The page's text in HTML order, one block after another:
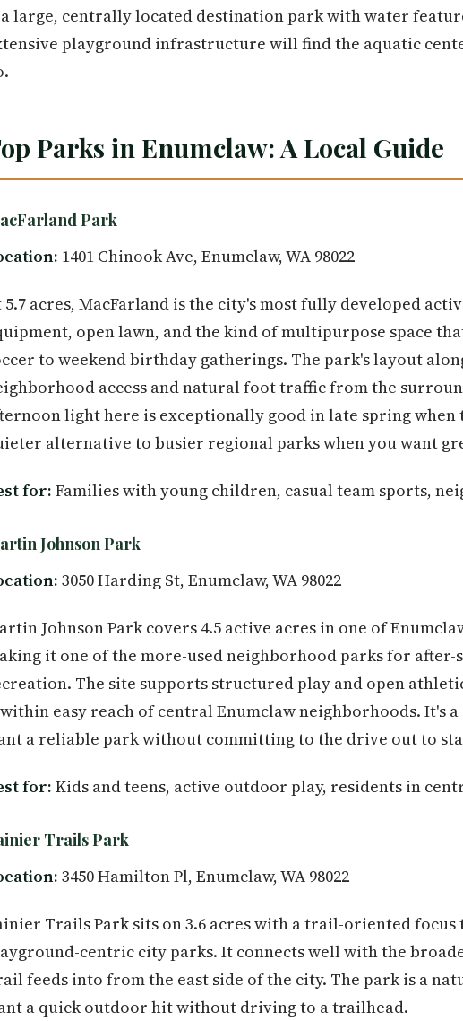
large, centrally located destination park with water
playground infrastructure will find the aquatic
Parks in Enumclaw: A Local Guide
Park
1401 Chinook Ave, Enumclaw, WA 98022
5.7 acres, MacFarland is the city's most fully developed
open lawn, and the kind of multipurpose space
to weekend birthday gatherings. The park's layout
access and natural foot traffic from the
light here is exceptionally good in late spring
alternative to busier regional parks when you want
for:Families with young children, casual team sports,
Johnson Park
3050 Harding St, Enumclaw, WA 98022
Johnson Park covers 4.5 active acres in one of
it one of the more-used neighborhood parks for
The site supports structured play and open
easy reach of central Enumclaw neighborhoods. It's
a reliable park without committing to the drive out to
for:Kids and teens, active outdoor play, residents in
Trails Park
3450 Hamilton Pl, Enumclaw, WA 98022
Trails Park sits on 3.6 acres with a trail-oriented
centric city parks. It connects well with the
feeds into from the east side of the city. The park is a
a quick outdoor hit without driving to a trailhead.